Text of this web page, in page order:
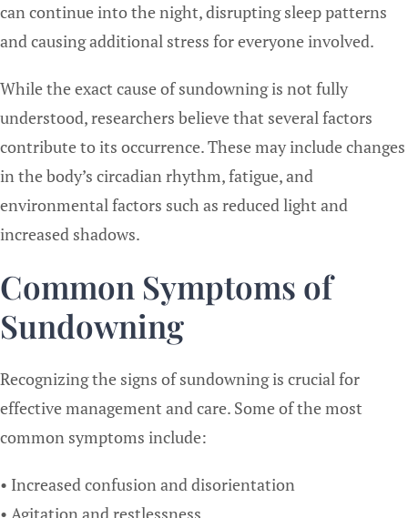
can continue into the night, disrupting sleep patterns
and causing additional stress for everyone involved.
While the exact cause of sundowning is not fully
understood, researchers believe that several factors
contribute to its occurrence. These may include changes
in the body’s circadian rhythm, fatigue, and
environmental factors such as reduced light and
increased shadows.
Common Symptoms of
Sundowning
Recognizing the signs of sundowning is crucial for
effective management and care. Some of the most
common symptoms include:
• Increased confusion and disorientation
• Agitation and restlessness